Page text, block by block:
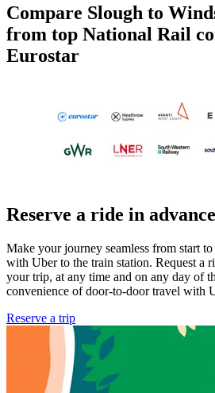
Compare Slough to
from top National Rail
Eurostar
Reserve a ride in
Make your journey seamless from start
with Uber to the train station. Request a
your trip, at any time and on any day of
convenience of door-to-door travel with
Reserve a trip